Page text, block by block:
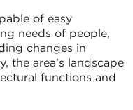
of easy
needs of people,
changes in
the area’s landscape
functions and